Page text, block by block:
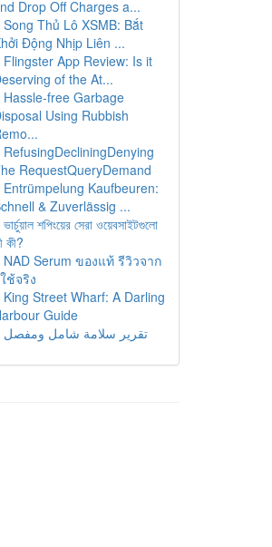
Drop Off Charges a...
Song Thủ Lô XSMB: Bắt
Động Nhịp Liên ...
Flingster App Review: Is it
of the At...
Hassle-free Garbage
Using Rubbish
RefusingDecliningDenying
RequestQueryDemand
Entrümpelung Kaufbeuren:
& Zuverlässig ...
ভার্চুয়াল শপিংয়ের সেরা ওয়েবসাইটগুলো
কী?
NAD Serum ของแท้ รีวิวจาก
ช้จริง
King Street Wharf: A Darling
Guide
تقرير سلامة شامل ومفصل